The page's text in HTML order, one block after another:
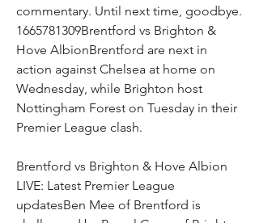
commentary. Until next time, goodbye.
1665781309Brentford vs Brighton &
Hove AlbionBrentford are next in
action against Chelsea at home on
Wednesday, while Brighton host
Nottingham Forest on Tuesday in their
Premier League clash.
Brentford vs Brighton & Hove Albion
LIVE: Latest Premier League
updatesBen Mee of Brentford is